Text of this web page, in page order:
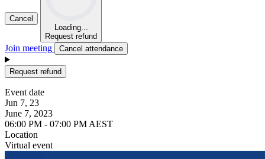
Cancel
Loading...
Request refund
Join meeting Cancel attendance
Request refund
Event date
Jun 7, 23
June 7, 2023
06:00 PM - 07:00 PM AEST
Location
Virtual event